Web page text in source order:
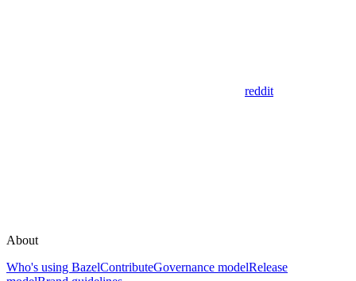
reddit
About
Who's using BazelContributeGovernance modelRelease